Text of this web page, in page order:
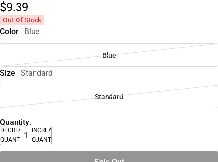
$9.39
Out Of Stock
Color Blue
Blue
Size Standard
Standard
Quantity:
DECREASE
QUANTITY
INCREASE
QUANTITY